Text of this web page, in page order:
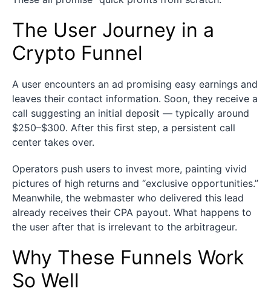
The User Journey in a
Crypto Funnel
A user encounters an ad promising easy earnings and
leaves their contact information. Soon, they receive a
call suggesting an initial deposit — typically around
$250–$300. After this first step, a persistent call
center takes over.
Operators push users to invest more, painting vivid
pictures of high returns and “exclusive opportunities.”
Meanwhile, the webmaster who delivered this lead
already receives their CPA payout. What happens to
the user after that is irrelevant to the arbitrageur.
Why These Funnels Work
So Well